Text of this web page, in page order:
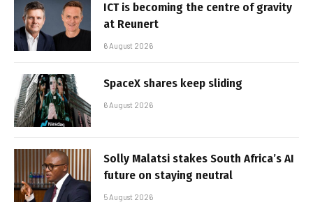
ICT is becoming the centre of gravity
at Reunert
6 August 2026
SpaceX shares keep sliding
6 August 2026
Solly Malatsi stakes South Africa’s AI
future on staying neutral
5 August 2026